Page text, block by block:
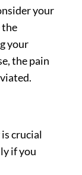
your
the
your
the pain
crucial
if you